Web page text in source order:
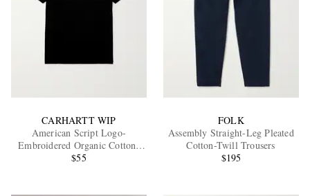
CARHARTT WIP
American Script Logo-
Embroidered Organic Cotton-
Jersey T-Shirt
$55
FOLK
Assembly Straight-Leg Pleated
Cotton-Twill Trousers
$195